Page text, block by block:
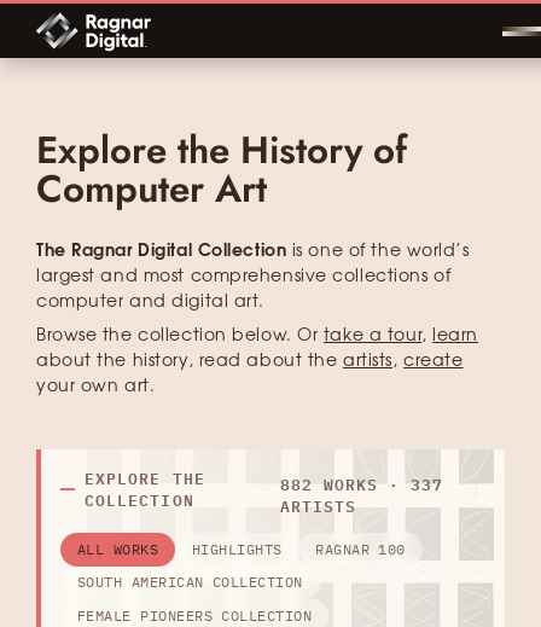
Skip
content
Explore the History of
Computer Art
The Ragnar Digital Collection is one of the world’s
largest and most comprehensive collections of
computer and digital art.
Browse the collection below. Or take a tour,
learn
about the history, read about theartists ,create
your own art.
EXPLORE THE
COLLECTION
882 WORKS · 337
ARTISTS
ALL WORKS HIGHLIGHTS
RAGNAR 100
SOUTH AMERICAN COLLECTION
FEMALE PIONEERS COLLECTION